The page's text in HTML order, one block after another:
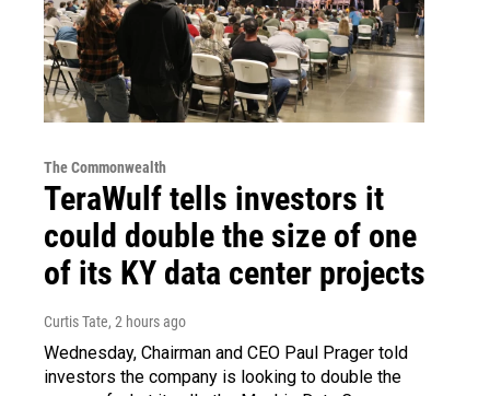
The Commonwealth
TeraWulf tells investors it
could double the size of one
of its KY data center projects
Curtis Tate, 2 hours ago
Wednesday, Chairman and CEO Paul Prager told
investors the company is looking to double the